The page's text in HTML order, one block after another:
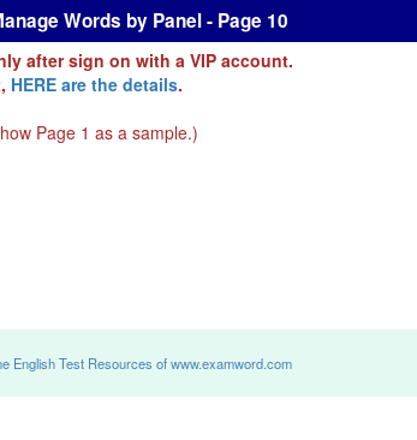
Words by Panel - Page 10
after sign on with a VIP account.
HERE are the details.
Page 1 as a sample.)
English Test Resources of www.examword.com